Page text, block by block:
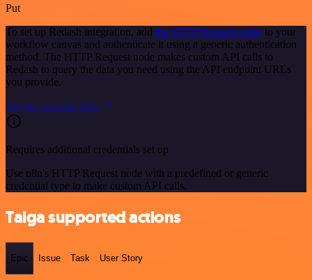
Put
To set up Redash integration, add the HTTP Request node to your
workflow canvas and authenticate it using a generic authentication
method. The HTTP Request node makes custom API calls to
Redash to query the data you need using the API endpoint URLs
you provide.
See the example here
Requires additional credentials set up
Use n8n's HTTP Request node with a predefined or generic
credential type to make custom API calls.
Taiga supported actions
Epic Issue Task User Story